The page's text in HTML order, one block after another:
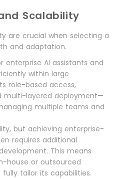
Scalability
are crucial when selecting a
and adaptation.
enterprise AI assistants and
within large
role-based access,
multi-layered deployment—
multiple teams and
but achieving enterprise-
requires additional
This means
house or outsourced
tailor its capabilities.